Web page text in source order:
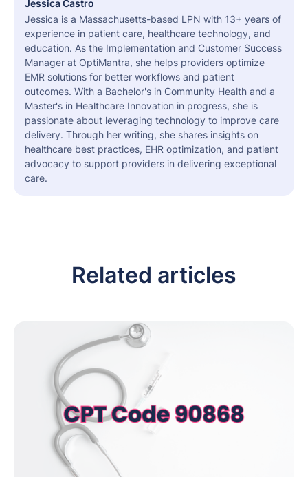
Jessica Castro
Jessica is a Massachusetts-based LPN with 13+ years of
experience in patient care, healthcare technology, and
education. As the Implementation and Customer Success
Manager at OptiMantra, she helps providers optimize
EMR solutions for better workflows and patient
outcomes. With a Bachelor's in Community Health and a
Master's in Healthcare Innovation in progress, she is
passionate about leveraging technology to improve care
delivery. Through her writing, she shares insights on
healthcare best practices, EHR optimization, and patient
advocacy to support providers in delivering exceptional
care.
Related articles